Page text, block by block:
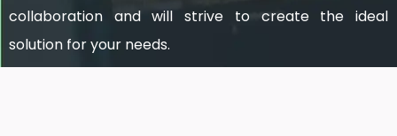
collaboration and will strive to create the ideal
solution for your needs.